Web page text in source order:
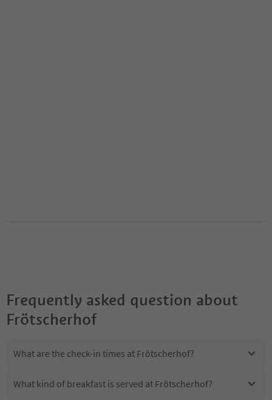
Frequently asked question about
Frötscherhof
What are the check-in times at Frötscherhof?
What kind of breakfast is served at Frötscherhof?